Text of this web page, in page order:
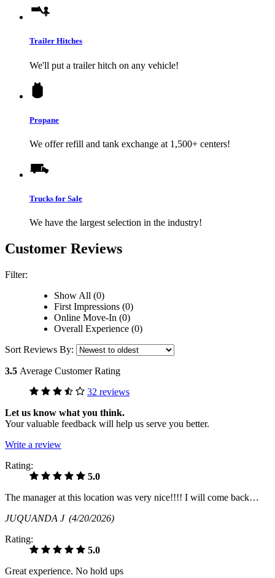
Trailer Hitches
We'll put a trailer hitch on any vehicle!
Propane
We offer refill and tank exchange at 1,500+ centers!
Trucks for Sale
We have the largest selection in the industry!
Customer Reviews
Filter:
Show All (0)
First Impressions (0)
Online Move-In (0)
Overall Experience (0)
Sort Reviews By:
3.5 Average Customer Rating
32 reviews
Let us know what you think.
Your valuable feedback will help us serve you better.
Write a review
Rating:
5.0
The manager at this location was very nice!!!! I will come back…
JUQUANDA J (4/20/2026)
Rating:
5.0
Great experience. No hold ups